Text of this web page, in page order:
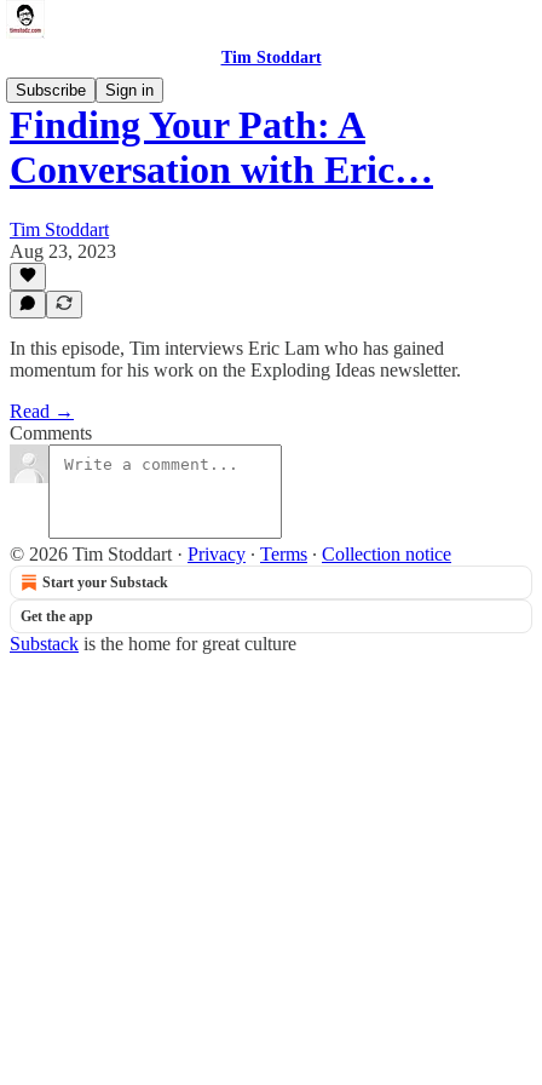
Tim Stoddart
Subscribe
Sign in
Finding Your Path: A
Conversation with Eric…
Tim Stoddart
Aug 23, 2023
In this episode, Tim interviews Eric Lam who has gained
momentum for his work on the Exploding Ideas newsletter.
Read →
Comments
© 2026 Tim Stoddart · Privacy ∙ Terms ∙ Collection notice
Start your Substack
Get the app
Substack is the home for great culture